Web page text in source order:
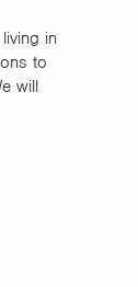
in
to
will